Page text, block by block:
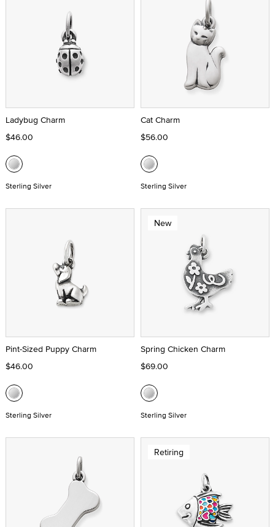
Ladybug Charm
$46.00
Sterling Silver
Cat Charm
$56.00
Sterling Silver
Pint-Sized Puppy Charm
$46.00
Sterling Silver
New
Spring Chicken Charm
$69.00
Sterling Silver
Retiring